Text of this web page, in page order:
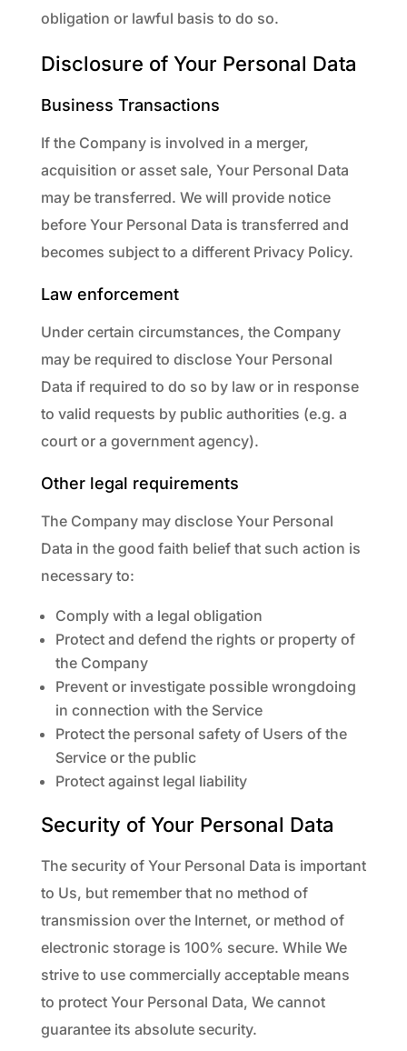
obligation or lawful basis to do so.
Disclosure of Your Personal Data
Business Transactions
If the Company is involved in a merger,
acquisition or asset sale, Your Personal Data
may be transferred. We will provide notice
before Your Personal Data is transferred and
becomes subject to a different Privacy Policy.
Law enforcement
Under certain circumstances, the Company
may be required to disclose Your Personal
Data if required to do so by law or in response
to valid requests by public authorities (e.g. a
court or a government agency).
Other legal requirements
The Company may disclose Your Personal
Data in the good faith belief that such action is
necessary to:
Comply with a legal obligation
Protect and defend the rights or property of
the Company
Prevent or investigate possible wrongdoing
in connection with the Service
Protect the personal safety of Users of the
Service or the public
Protect against legal liability
Security of Your Personal Data
The security of Your Personal Data is important
to Us, but remember that no method of
transmission over the Internet, or method of
electronic storage is 100% secure. While We
strive to use commercially acceptable means
to protect Your Personal Data, We cannot
guarantee its absolute security.